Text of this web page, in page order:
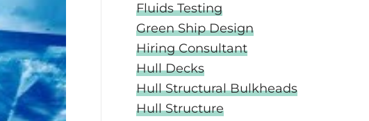
Fluids Testing
Green Ship Design
Hiring Consultant
Hull Decks
Hull Structural Bulkheads
Hull Structure